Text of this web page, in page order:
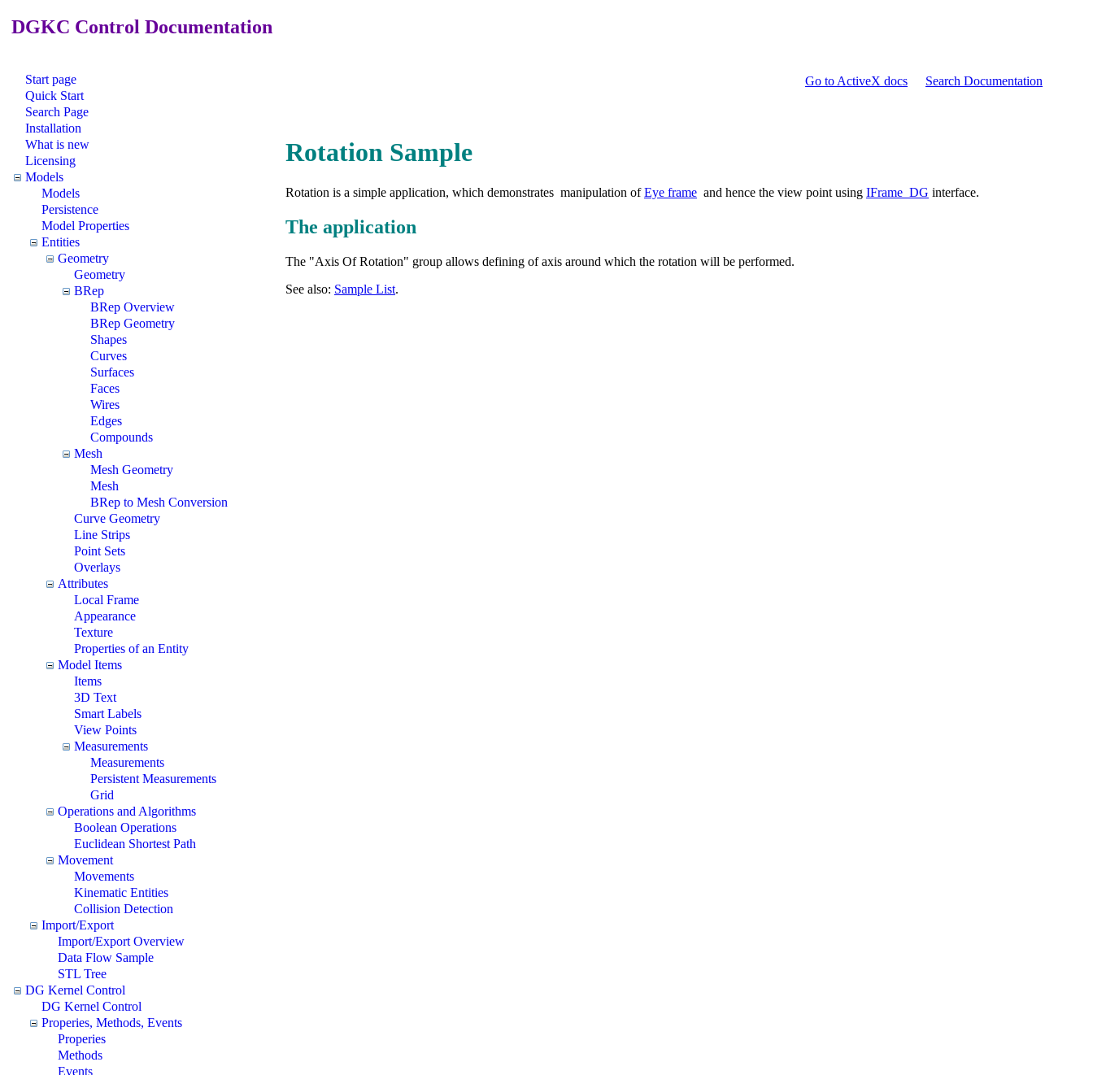
DGKC Control Documentation
Start page
Quick Start
Search Page
Installation
What is new
Licensing
Models
Models
Persistence
Model Properties
Entities
Geometry
Geometry
BRep
BRep Overview
BRep Geometry
Shapes
Curves
Surfaces
Faces
Wires
Edges
Compounds
Mesh
Mesh Geometry
Mesh
BRep to Mesh Conversion
Curve Geometry
Line Strips
Point Sets
Overlays
Attributes
Local Frame
Appearance
Texture
Properties of an Entity
Model Items
Items
3D Text
Smart Labels
View Points
Measurements
Measurements
Persistent Measurements
Grid
Operations and Algorithms
Boolean Operations
Euclidean Shortest Path
Movement
Movements
Kinematic Entities
Collision Detection
Import/Export
Import/Export Overview
Data Flow Sample
STL Tree
DG Kernel Control
DG Kernel Control
Properies, Methods, Events
Properies
Methods
Events
Go to ActiveX docs Search Documentation
Rotation Sample
Rotation is a simple application, which demonstrates manipulation ofEye frame and hence the view point using IFrame_DG interface.
The application
The "Axis Of Rotation" group allows defining of axis around which the rotation will be performed.
See also: Sample List.